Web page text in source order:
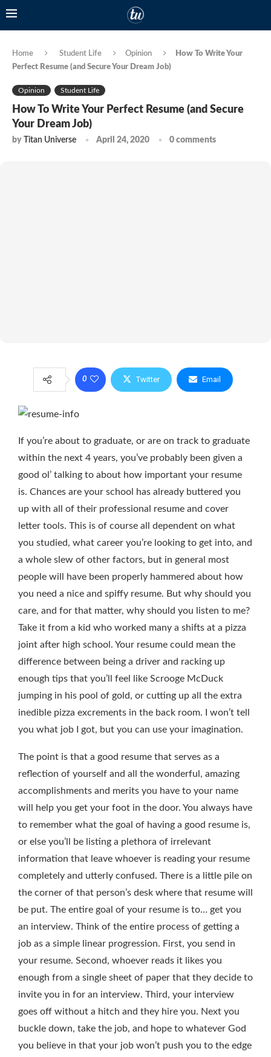
Home Student Life Opinion
How To Write Your
Perfect Resume (and Secure Your Dream Job)
Opinion Student Life
How To Write Your Perfect Resume (and Secure
Your Dream Job)
by Titan Universe April 24, 2020 0 comments
0 Twitter Email
If you’re about to graduate, or are on track to graduate
within the next 4 years, you’ve probably been given a
good ol’ talking to about how important your resume
is. Chances are your school has already buttered you
up with all of their professional resume and cover
letter tools. This is of course all dependent on what
you studied, what career you’re looking to get into, and
a whole slew of other factors, but in general most
people will have been properly hammered about how
you need a nice and spiffy resume. But why should you
care, and for that matter, why should you listen to me?
Take it from a kid who worked many a shifts at a pizza
joint after high school. Your resume could mean the
difference between being a driver and racking up
enough tips that you’ll feel like Scrooge McDuck
jumping in his pool of gold, or cutting up all the extra
inedible pizza excrements in the back room. I won’t tell
you what job I got, but you can use your imagination.
The point is that a good resume that serves as a
reflection of yourself and all the wonderful, amazing
accomplishments and merits you have to your name
will help you get your foot in the door. You always have
to remember what the goal of having a good resume is,
or else you’ll be listing a plethora of irrelevant
information that leave whoever is reading your resume
completely and utterly confused. There is a little pile on
the corner of that person’s desk where that resume will
be put. The entire goal of your resume is to… get you
an interview. Think of the entire process of getting a
job as a simple linear progression. First, you send in
your resume. Second, whoever reads it likes you
enough from a single sheet of paper that they decide to
invite you in for an interview. Third, your interview
goes off without a hitch and they hire you. Next you
buckle down, take the job, and hope to whatever God
you believe in that your job won’t push you to the edge